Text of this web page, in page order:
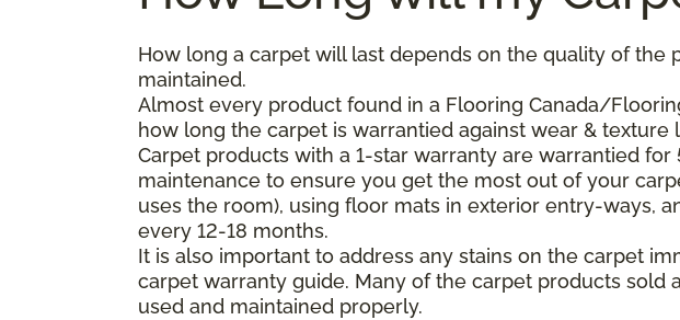
How long a carpet will last depends on the quality of
maintained.
Almost every product found in a Flooring Canada/
how long the carpet is warrantied against wear &
Carpet products with a 1-star warranty are warrantied
maintenance to ensure you get the most out of your
uses the room), using floor mats in exterior entry-ways,
every 12-18 months.
It is also important to address any stains on the carpet
carpet warranty guide. Many of the carpet products sold
used and maintained properly.